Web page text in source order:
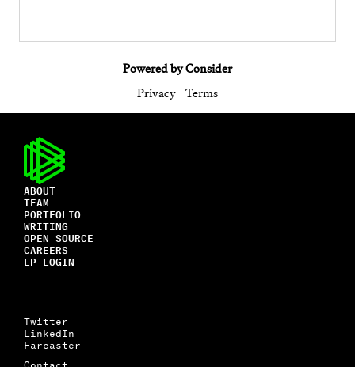
Powered by Consider
Privacy
Terms
ABOUT
TEAM
PORTFOLIO
WRITING
OPEN SOURCE
CAREERS
LP LOGIN
Twitter
LinkedIn
Farcaster
Contact